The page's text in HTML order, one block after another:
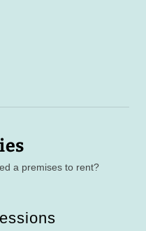
a premises to rent?